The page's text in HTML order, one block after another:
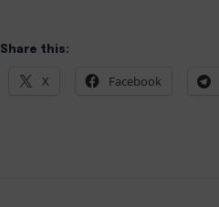
Share this:
X Facebook